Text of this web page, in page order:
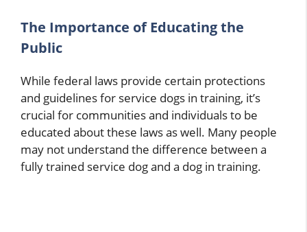
The Importance of Educating the
Public
While federal laws provide certain protections
and guidelines for service dogs in training, it’s
crucial for communities and individuals to be
educated about these laws as well. Many people
may not understand the difference between a
fully trained service dog and a dog in training.